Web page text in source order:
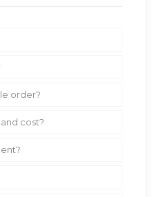
order?
cost?